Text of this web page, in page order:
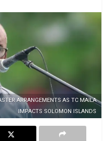
ARRANGEMENTS AS TC MAILA
IMPACTS SOLOMON ISLANDS